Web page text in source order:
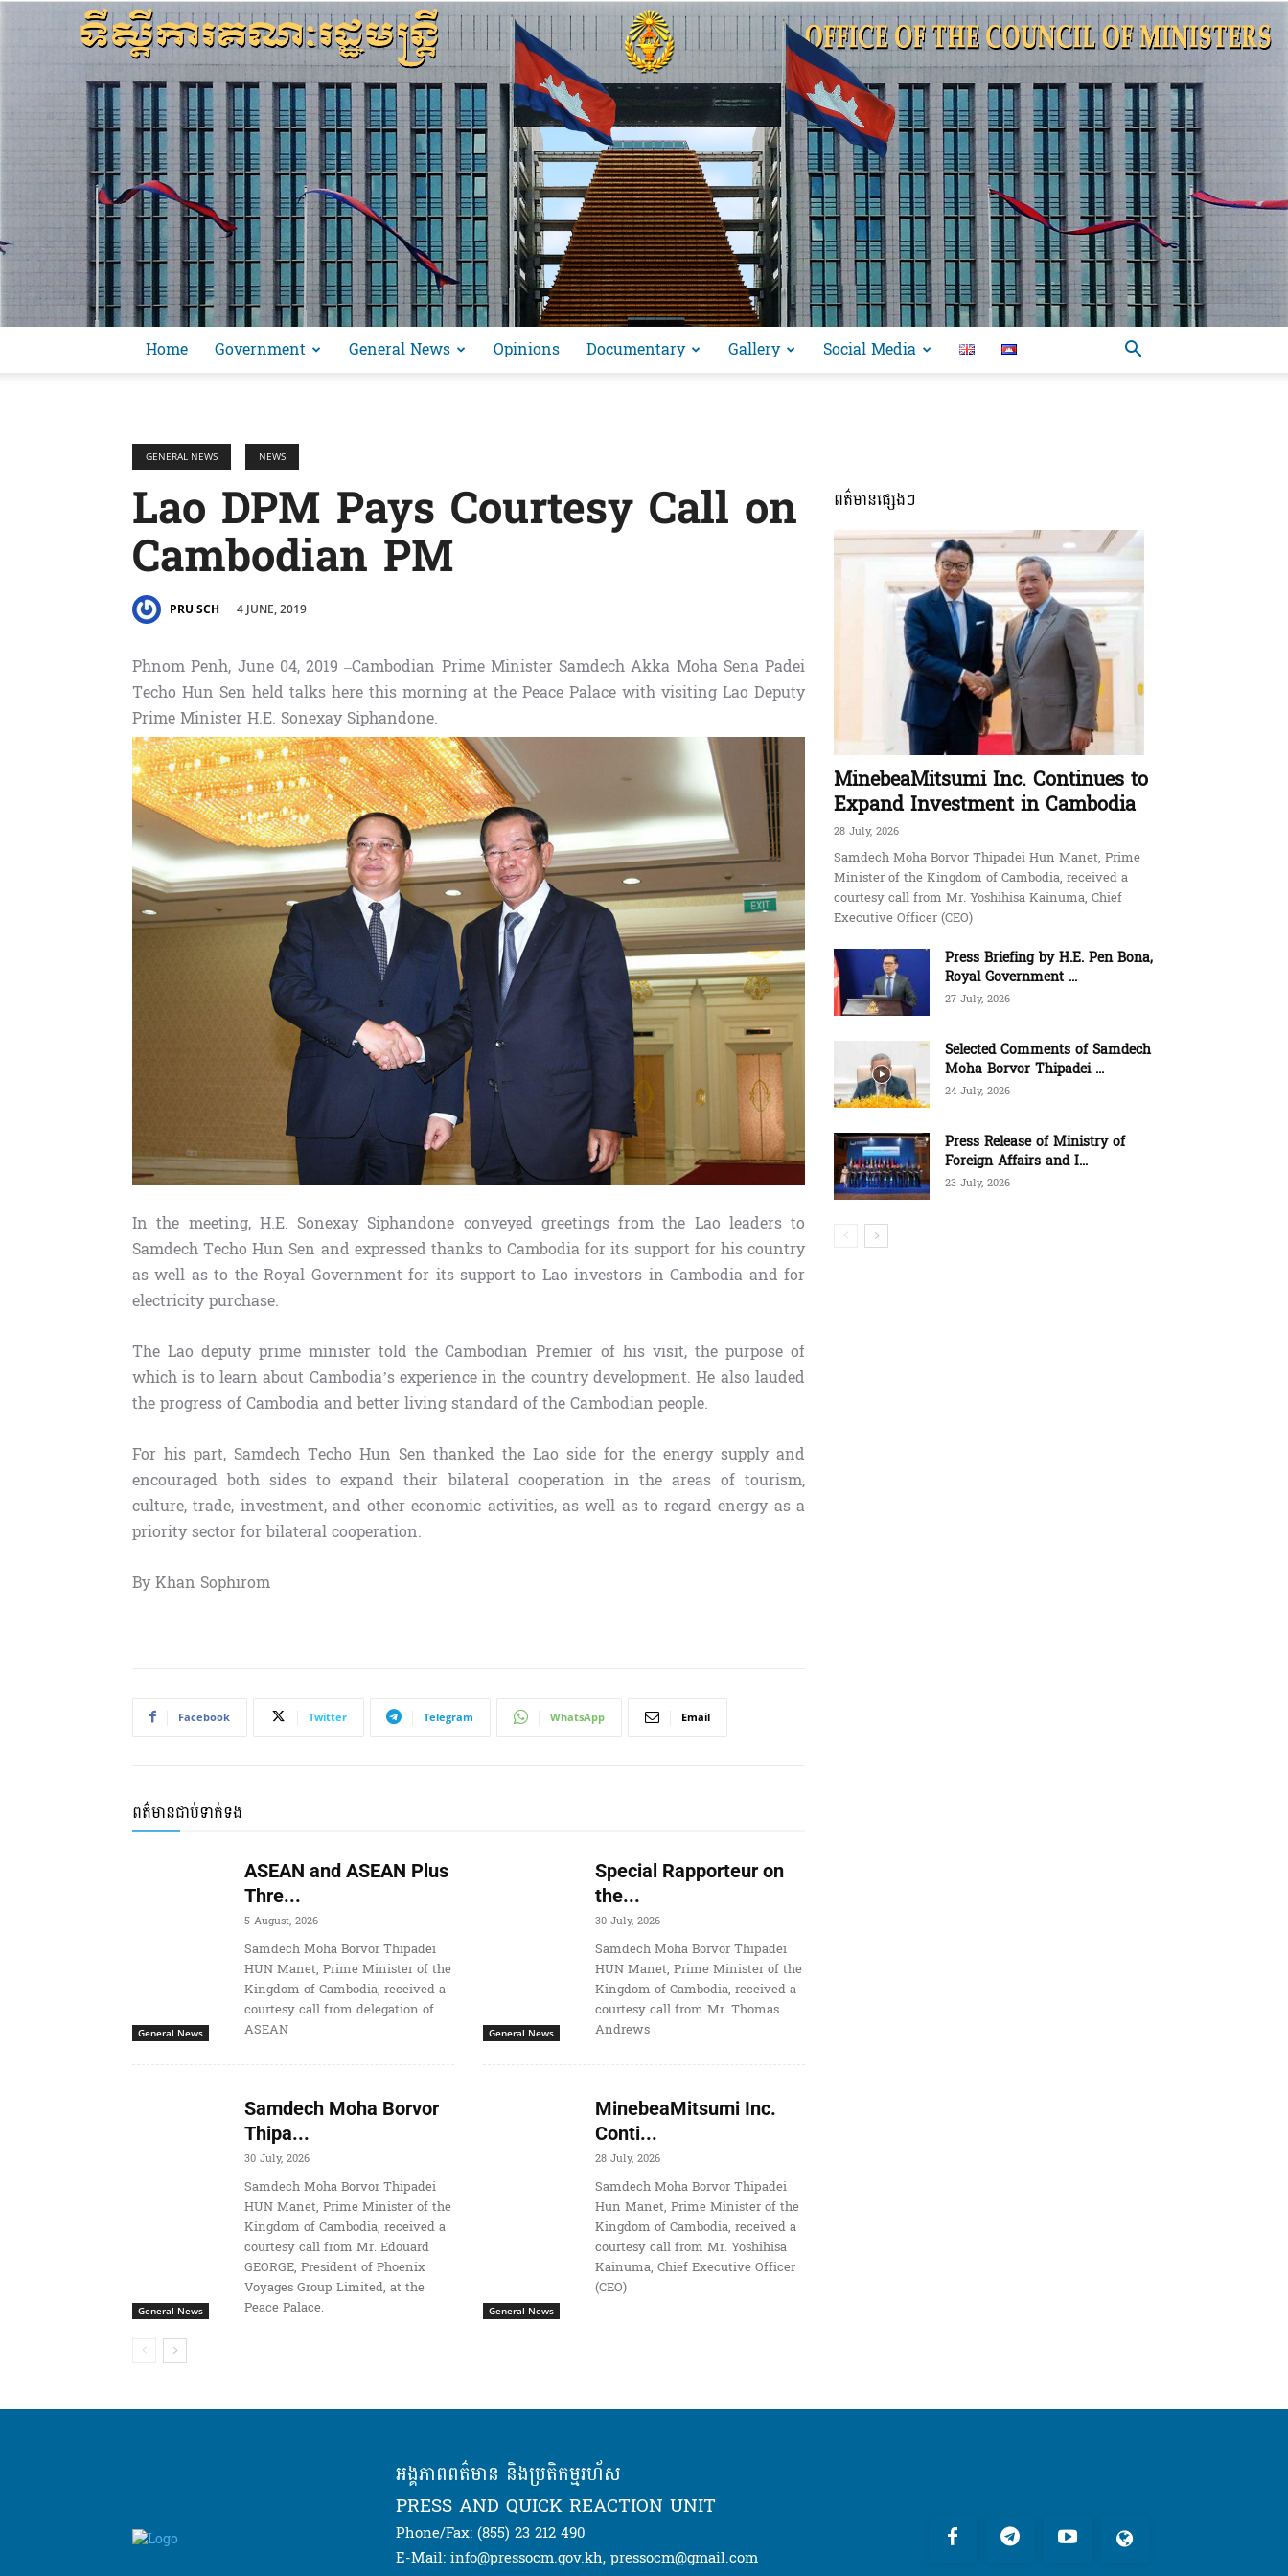
ភាព​
ប្រតិកម្ម
រហ័ស
Home Government General News Opinions Documentary Gallery Social Media
GENERAL NEWS NEWS
Lao DPM Pays Courtesy Call on
Cambodian PM
PRU SCH 4 JUNE, 2019
Phnom Penh, June 04, 2019 –Cambodian Prime Minister Samdech Akka Moha Sena Padei
Techo Hun Sen held talks here this morning at the Peace Palace with visiting Lao Deputy
Prime Minister H.E. Sonexay Siphandone.
In the meeting, H.E. Sonexay Siphandone conveyed greetings from the Lao leaders to
Samdech Techo Hun Sen and expressed thanks to Cambodia for its support for his country
as well as to the Royal Government for its support to Lao investors in Cambodia and for
electricity purchase.
The Lao deputy prime minister told the Cambodian Premier of his visit, the purpose of
which is to learn about Cambodia’s experience in the country development. He also lauded
the progress of Cambodia and better living standard of the Cambodian people.
For his part, Samdech Techo Hun Sen thanked the Lao side for the energy supply and
encouraged both sides to expand their bilateral cooperation in the areas of tourism,
culture, trade, investment, and other economic activities, as well as to regard energy as a
priority sector for bilateral cooperation.
By Khan Sophirom
Facebook Twitter Telegram WhatsApp Email
ពត៌មានជាប់ទាក់ទង
General News
ASEAN and ASEAN Plus
Thre...
5 August, 2026
Samdech Moha Borvor Thipadei
HUN Manet, Prime Minister of the
Kingdom of Cambodia, received a
courtesy call from delegation of
ASEAN
General News
Special Rapporteur on
the...
30 July, 2026
Samdech Moha Borvor Thipadei
HUN Manet, Prime Minister of the
Kingdom of Cambodia, received a
courtesy call from Mr. Thomas
Andrews
General News
Samdech Moha Borvor
Thipa...
30 July, 2026
Samdech Moha Borvor Thipadei
HUN Manet, Prime Minister of the
Kingdom of Cambodia, received a
courtesy call from Mr. Edouard
GEORGE, President of Phoenix
Voyages Group Limited, at the
Peace Palace.
General News
MinebeaMitsumi Inc.
Conti...
28 July, 2026
Samdech Moha Borvor Thipadei
Hun Manet, Prime Minister of the
Kingdom of Cambodia, received a
courtesy call from Mr. Yoshihisa
Kainuma, Chief Executive Officer
(CEO)
ពត៌មានផ្សេងៗ
MinebeaMitsumi Inc. Continues to
Expand Investment in Cambodia
28 July, 2026
Samdech Moha Borvor Thipadei Hun Manet, Prime
Minister of the Kingdom of Cambodia, received a
courtesy call from Mr. Yoshihisa Kainuma, Chief
Executive Officer (CEO)
Press Briefing by H.E. Pen Bona,
Royal Government ...
27 July, 2026
Selected Comments of Samdech
Moha Borvor Thipadei ...
24 July, 2026
Press Release of Ministry of
Foreign Affairs and I...
23 July, 2026
អង្គភាពពត៌មាន និងប្រតិកម្មរហ័ស
PRESS AND QUICK REACTION UNIT
Phone/Fax: (855) 23 212 490
E-Mail: info@pressocm.gov.kh, pressocm@gmail.com